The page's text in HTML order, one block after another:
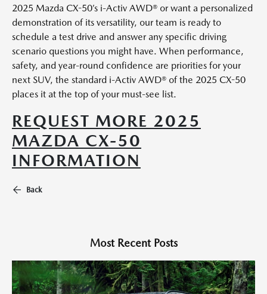
2025 Mazda CX-50’s i-Activ AWD® or want a personalized
demonstration of its versatility, our team is ready to
schedule a test drive and answer any specific driving
scenario questions you might have. When performance,
safety, and year-round confidence are priorities for your
next SUV, the standard i-Activ AWD® of the 2025 CX-50
places it at the top of your must-see list.
REQUEST MORE 2025
MAZDA CX-50
INFORMATION
Back
Most Recent Posts